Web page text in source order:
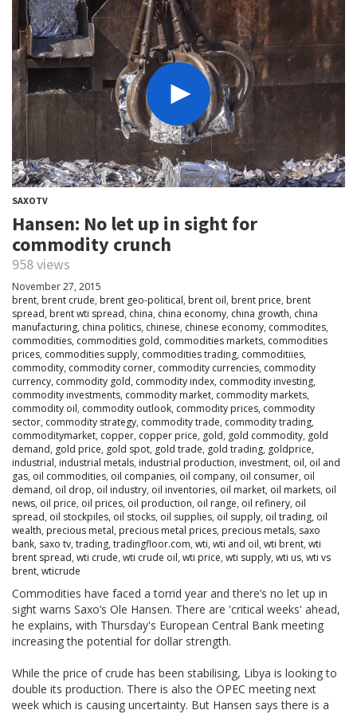
SAXOTV
Hansen: No let up in sight for
commodity crunch
958 views
November 27, 2015
brent, brent crude, brent geo-political, brent oil, brent price, brent
spread, brent wti spread, china, china economy, china growth, china
manufacturing, china politics, chinese, chinese economy, commodites,
commodities, commodities gold, commodities markets, commodities
prices, commodities supply, commodities trading, commoditiies,
commodity, commodity corner, commodity currencies, commodity
currency, commodity gold, commodity index, commodity investing,
commodity investments, commodity market, commodity markets,
commodity oil, commodity outlook, commodity prices, commodity
sector, commodity strategy, commodity trade, commodity trading,
commoditymarket, copper, copper price, gold, gold commodity, gold
demand, gold price, gold spot, gold trade, gold trading, goldprice,
industrial, industrial metals, industrial production, investment, oil, oil and
gas, oil commodities, oil companies, oil company, oil consumer, oil
demand, oil drop, oil industry, oil inventories, oil market, oil markets, oil
news, oil price, oil prices, oil production, oil range, oil refinery, oil
spread, oil stockpiles, oil stocks, oil supplies, oil supply, oil trading, oil
wealth, precious metal, precious metal prices, precious metals, saxo
bank, saxo tv, trading, tradingfloor.com, wti, wti and oil, wti brent, wti
brent spread, wti crude, wti crude oil, wti price, wti supply, wti us, wti vs
brent, wticrude
Commodities have faced a torrid year and there’s no let up in
sight warns Saxo’s Ole Hansen. There are 'critical weeks' ahead,
he explains, with Thursday's European Central Bank meeting
increasing the potential for dollar strength.
While the price of crude has been stabilising, Libya is looking to
double its production. There is also the OPEC meeting next
week which is causing uncertainty. But Hansen says there is a